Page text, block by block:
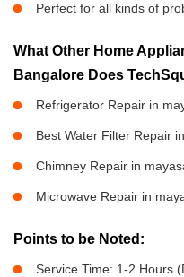
Perfect for all kinds of
What Other Home
Bangalore Does
Refrigerator Repair in
Best Water Filter Repair
Chimney Repair in
Microwave Repair in
Points to be Noted:
Service Time: 1-2 Hours